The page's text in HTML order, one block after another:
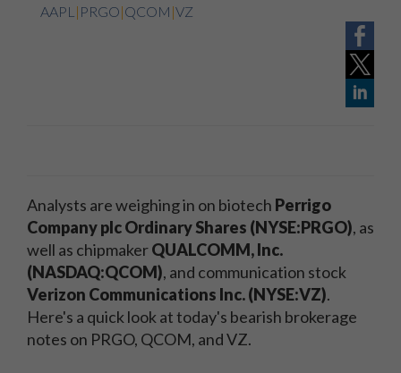
AAPL | PRGO|QCOM |VZ
Analysts are weighing in on biotech Perrigo
Company plc Ordinary Shares (NYSE:PRGO), as
well as chipmakerQUALCOMM, Inc.
(NASDAQ:QCOM), and communication stock
Verizon Communications Inc. (NYSE:VZ).
Here's a quick look at today's bearish brokerage
notes on PRGO, QCOM, and VZ.